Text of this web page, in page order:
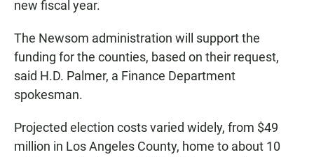
new fiscal year.
The Newsom administration will support the
funding for the counties, based on their request,
said H.D. Palmer, a Finance Department
spokesman.
Projected election costs varied widely, from $49
million in Los Angeles County, home to about 10